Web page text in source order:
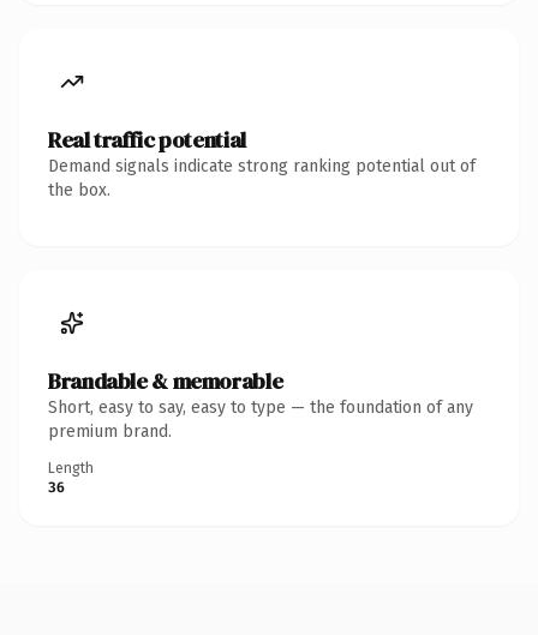
Real traffic potential
Demand signals indicate strong ranking potential out of
the box.
Brandable & memorable
Short, easy to say, easy to type — the foundation of any
premium brand.
Length
36